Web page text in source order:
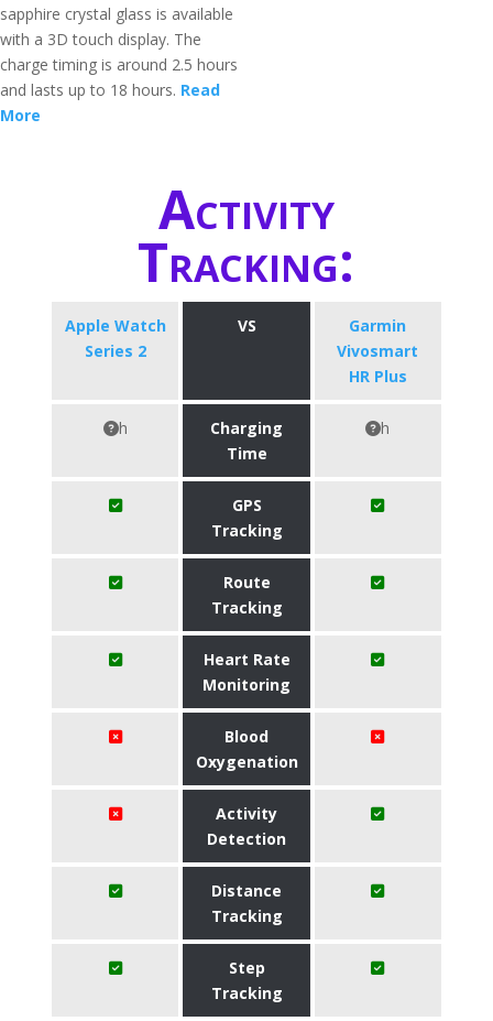
sapphire crystal glass is available
with a 3D touch display. The
charge timing is around 2.5 hours
and lasts up to 18 hours. Read
More
Activity
Tracking:
Apple Watch
Series 2
VS
Garmin
Vivosmart
HR Plus
h
Charging
Time
h
GPS
Tracking
Route
Tracking
Heart Rate
Monitoring
Blood
Oxygenation
Activity
Detection
Distance
Tracking
Step
Tracking